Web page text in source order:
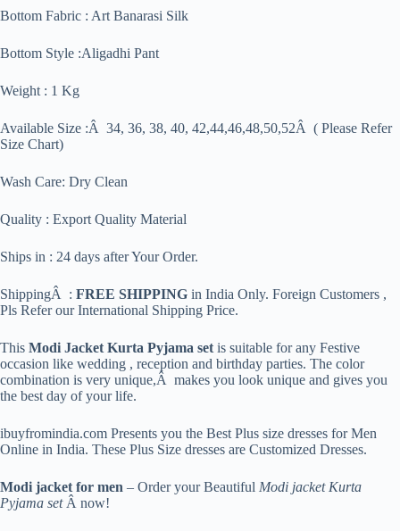
Bottom Fabric : Art Banarasi Silk
Bottom Style :Aligadhi Pant
Weight : 1 Kg
Available Size :Â 34, 36, 38, 40, 42,44,46,48,50,52Â ( Please Refer
Size Chart)
Wash Care: Dry Clean
Quality : Export Quality Material
Ships in : 24 days after Your Order.
ShippingÂ : FREE SHIPPING in India Only. Foreign Customers ,
Pls Refer our International Shipping Price.
This Modi Jacket Kurta Pyjama set is suitable for any Festive
occasion like wedding , reception and birthday parties. The color
combination is very unique,Â makes you look unique and gives you
the best day of your life.
ibuyfromindia.com Presents you the Best Plus size dresses for Men
Online in India. These Plus Size dresses are Customized Dresses.
Modi jacket for men – Order your Beautiful Modi jacket Kurta
Pyjama setÂ now!